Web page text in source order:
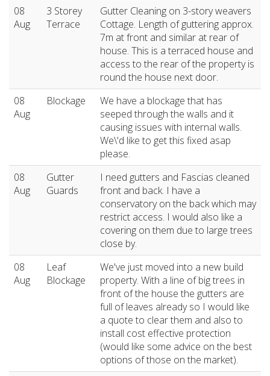
08
Aug
3 Storey
Terrace
Gutter Cleaning on 3-story weavers
Cottage. Length of guttering approx.
7m at front and similar at rear of
house. This is a terraced house and
access to the rear of the property is
round the house next door.
08
Aug
Blockage
We have a blockage that has
seeped through the walls and it
causing issues with internal walls.
We\'d like to get this fixed asap
please.
08
Aug
Gutter
Guards
I need gutters and Fascias cleaned
front and back. I have a
conservatory on the back which may
restrict access. I would also like a
covering on them due to large trees
close by.
08
Aug
Leaf
Blockage
We've just moved into a new build
property. With a line of big trees in
front of the house the gutters are
full of leaves already so I would like
a quote to clear them and also to
install cost effective protection
(would like some advice on the best
options of those on the market).